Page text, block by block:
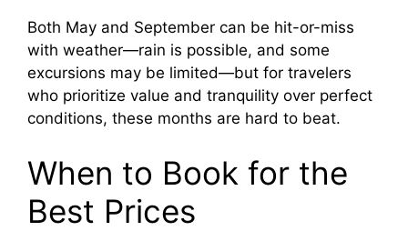
Both May and September can be hit-or-miss
with weather—rain is possible, and some
excursions may be limited—but for travelers
who prioritize value and tranquility over perfect
conditions, these months are hard to beat.
When to Book for the
Best Prices